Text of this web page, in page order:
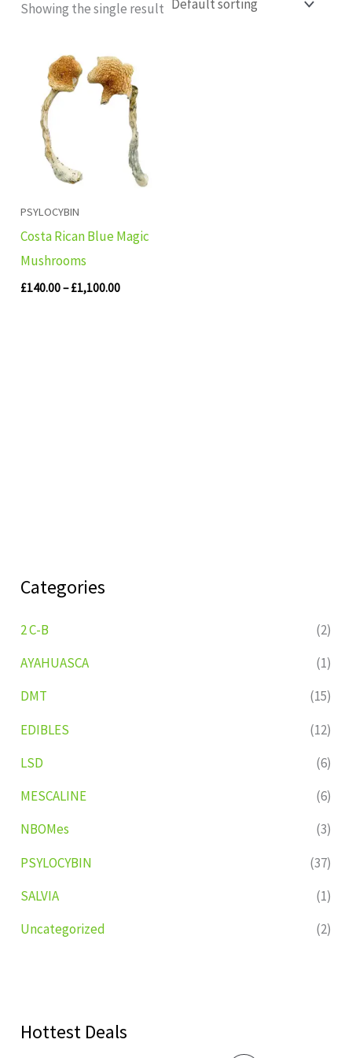
Categories
2 C-B
(2)
AYAHUASCA
(1)
DMT
(15)
EDIBLES
(12)
LSD
(6)
MESCALINE
(6)
NBOMes
(3)
PSYLOCYBIN
(37)
SALVIA
(1)
Uncategorized
(2)
Hottest Deals
Showing the single result
PSYLOCYBIN
Costa Rican Blue Magic
Mushrooms
£140.00– £1,100.00
range:
£140.00
through
£1,100.00